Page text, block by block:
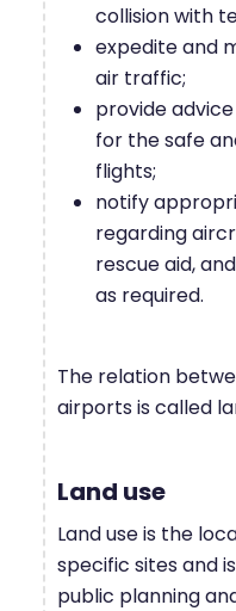
collision with
expedite and
air traffic;
provide
for the safe
flights;
notify
regarding
rescue aid,
as required.
The relation
airports is called
Land use
Land use is the
specific sites and
public planning